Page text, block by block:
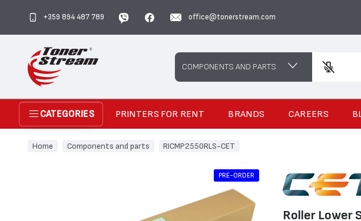
+359 894 487 789 office@tonerstream.com
Search
COMPONENTS AND PARTS
CATEGORIES PRINTERS FOR RENT BRANDS CAREERS
Home Components and parts RICMP2550RLS-CET
PRE-ORDER
Roller Lower